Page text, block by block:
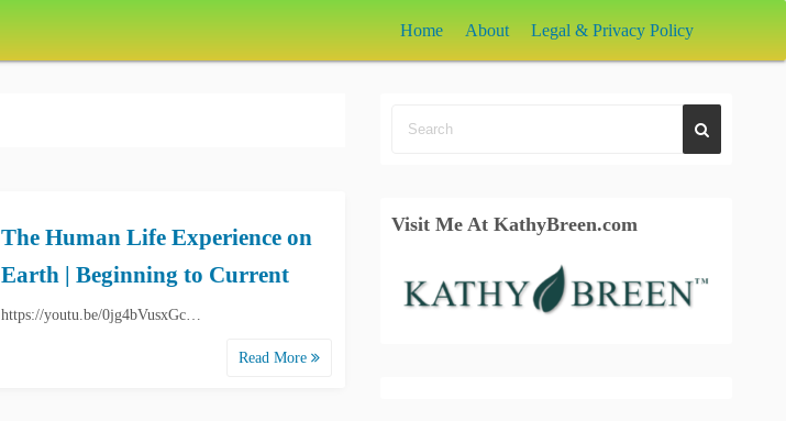
Home About Legal & Privacy Policy
The Human Life Experience on
Earth | Beginning to Current
https://youtu.be/0jg4bVusxGc…
Read More
Visit Me At KathyBreen.com